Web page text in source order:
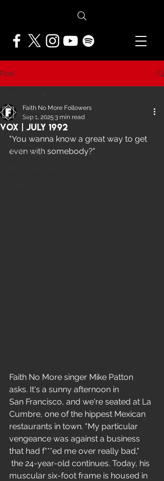
Post
All Posts
NEWS
FEATURES
Vox | July 1992
Faith No More Followers
Sep 1, 2025 3 min read
"You wanna know a great way to get
even with somebody?"
Faith No More singer Mike Patton
asks. It's a sunny afternoon in
San Francisco, and we're seated at La
Cumbre, one of the hippest Mexican
restaurants in town. "My particular
vengeance was against a business
that had f***ed me over really bad,"
the 24-year-old continues. Today, his
muscular six-foot frame is housed in